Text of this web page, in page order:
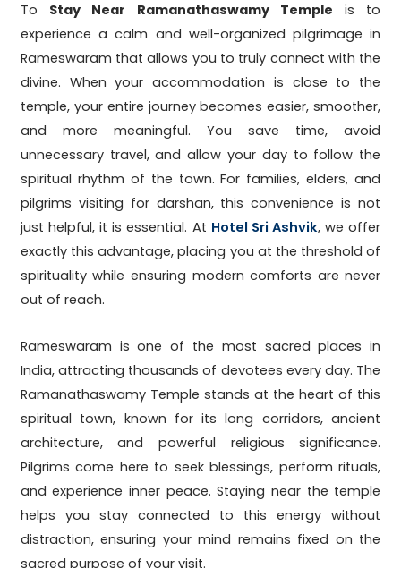
To Stay Near Ramanathaswamy Temple is to
experience a calm and well-organized pilgrimage in
Rameswaram that allows you to truly connect with the
divine. When your accommodation is close to the
temple, your entire journey becomes easier, smoother,
and more meaningful. You save time, avoid
unnecessary travel, and allow your day to follow the
spiritual rhythm of the town. For families, elders, and
pilgrims visiting for darshan, this convenience is not
just helpful, it is essential. At Hotel Sri Ashvik, we offer
exactly this advantage, placing you at the threshold of
spirituality while ensuring modern comforts are never
out of reach.
Rameswaram is one of the most sacred places in
India, attracting thousands of devotees every day. The
Ramanathaswamy Temple stands at the heart of this
spiritual town, known for its long corridors, ancient
architecture, and powerful religious significance.
Pilgrims come here to seek blessings, perform rituals,
and experience inner peace. Staying near the temple
helps you stay connected to this energy without
distraction, ensuring your mind remains fixed on the
sacred purpose of your visit.